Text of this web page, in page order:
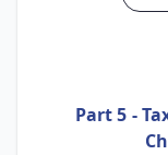
Part 5 -